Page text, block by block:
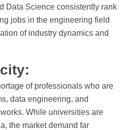
Data Science consistently rank
jobs in the engineering field
of industry dynamics and
of professionals who are
data engineering, and
While universities are
the market demand far